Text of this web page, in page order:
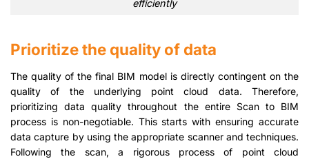
efficiently
Prioritize the quality of data
The quality of the final BIM model is directly contingent on the
quality of the underlying point cloud data. Therefore,
prioritizing data quality throughout the entire Scan to BIM
process is non-negotiable. This starts with ensuring accurate
data capture by using the appropriate scanner and techniques.
Following the scan, a rigorous process of point cloud